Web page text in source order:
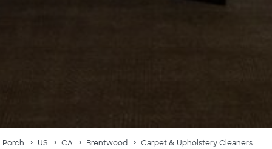
Porch US CA Brentwood Carpet & Upholstery Cleaners